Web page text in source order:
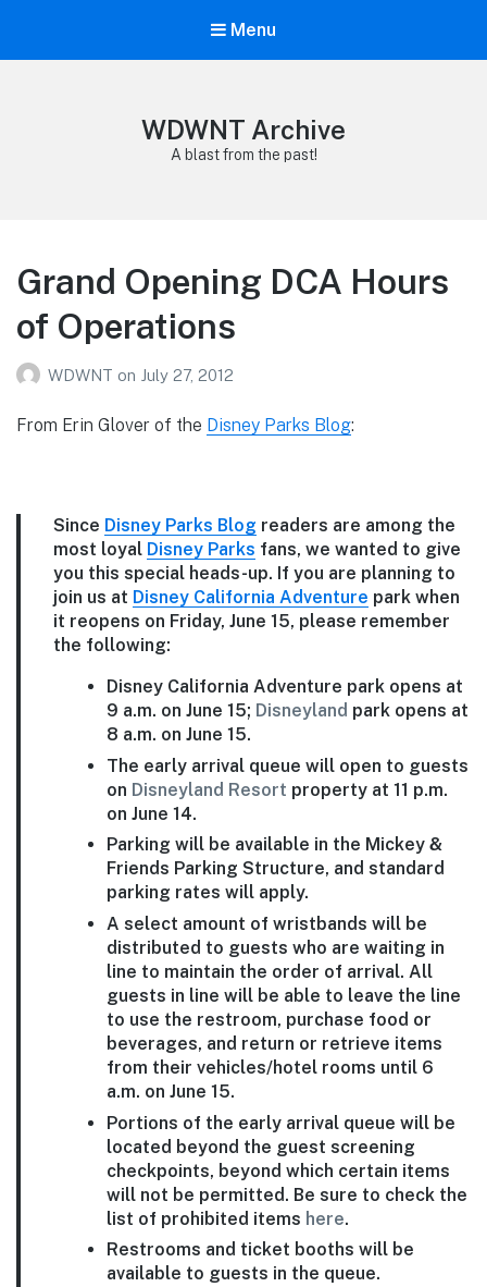
Menu
WDWNT Archive
A blast from the past!
Grand Opening DCA Hours
of Operations
WDWNT on July 27, 2012
From Erin Glover of the Disney Parks Blog:
Since Disney Parks Blog readers are among the
most loyal Disney Parks fans, we wanted to give
you this special heads-up. If you are planning to
join us at Disney California Adventure park when
it reopens on Friday, June 15, please remember
the following:
Disney California Adventure park opens at
9 a.m. on June 15; Disneyland park opens at
8 a.m. on June 15.
The early arrival queue will open to guests
on Disneyland Resort property at 11 p.m.
on June 14.
Parking will be available in the Mickey &
Friends Parking Structure, and standard
parking rates will apply.
A select amount of wristbands will be
distributed to guests who are waiting in
line to maintain the order of arrival. All
guests in line will be able to leave the line
to use the restroom, purchase food or
beverages, and return or retrieve items
from their vehicles/hotel rooms until 6
a.m. on June 15.
Portions of the early arrival queue will be
located beyond the guest screening
checkpoints, beyond which certain items
will not be permitted. Be sure to check the
list of prohibited items here.
Restrooms and ticket booths will be
available to guests in the queue.